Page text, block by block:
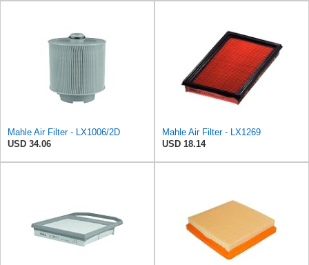
Mahle Air Filter - LX1006/2D
USD 34.06
Mahle Air Filter - LX1269
USD 18.14